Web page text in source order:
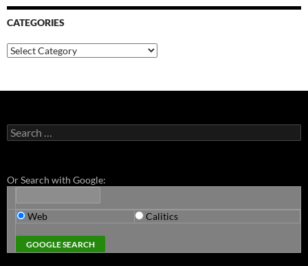
CATEGORIES
Categories
Search
for:
Or Search with Google:
Web Calitics